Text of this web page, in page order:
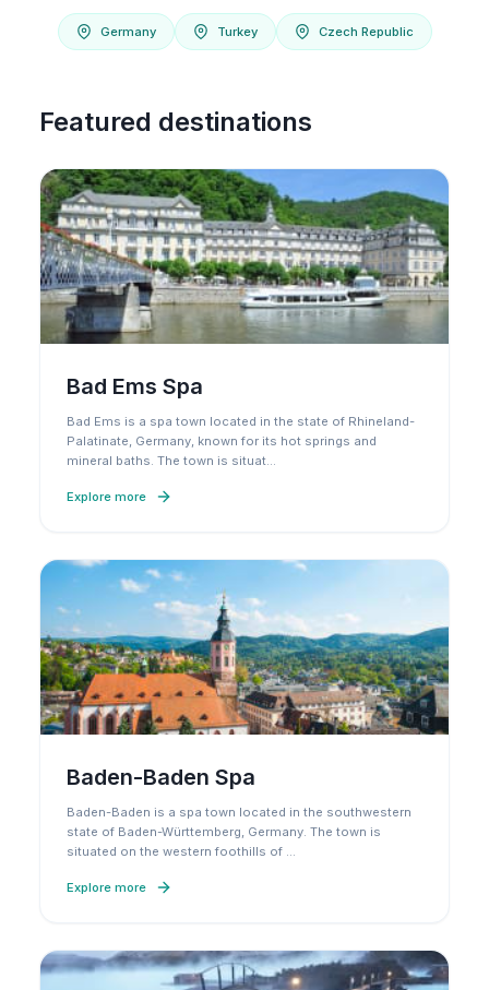
Germany Turkey Czech Republic
Featured destinations
Bad Ems Spa
Bad Ems is a spa town located in the state of Rhineland-
Palatinate, Germany, known for its hot springs and
mineral baths. The town is situat…
Explore more
Baden-Baden Spa
Baden-Baden is a spa town located in the southwestern
state of Baden-Württemberg, Germany. The town is
situated on the western foothills of …
Explore more